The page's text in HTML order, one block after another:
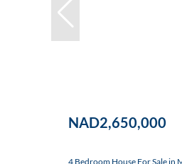
NAD2,650,000
4 Bedroom House For Sale in